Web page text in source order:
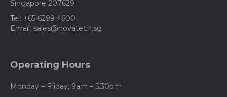
Singapore 207629
Tel: +65 6299 4600
Email: sales@novatech.sg
Operating Hours
Monday – Friday, 9am – 5.30pm